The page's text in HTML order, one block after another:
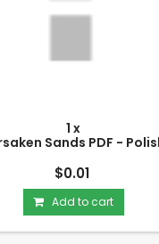
1 x
Sands PDF -
$0.01
Add to cart